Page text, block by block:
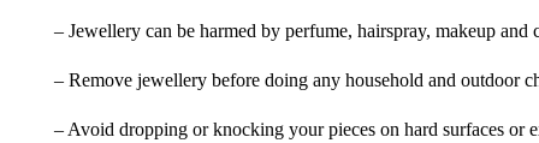
– Jewellery can be harmed by perfume, hairspray, makeup
– Remove jewellery before doing any household and outdoor
– Avoid dropping or knocking your pieces on hard surfaces or